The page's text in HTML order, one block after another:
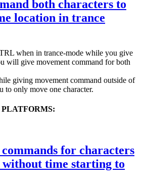
both characters to
location in trance
when in trance-mode while you give
will give movement command for both
giving movement command outside of
to only move one character.
for characters
without time starting to